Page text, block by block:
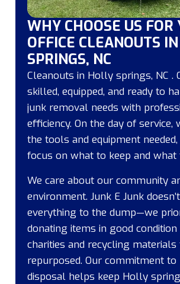
WHY CHOOSE US FOR
OFFICE CLEANOUTS
SPRINGS, NC
Cleanouts in Holly springs, NC .
skilled, equipped, and ready to
junk removal needs with
efficiency. On the day of
the tools and equipment
focus on what to keep and what
We care about our community
environment. Junk E Junk
everything to the dump—we
donating items in good
charities and recycling materials
repurposed. Our commitment
disposal helps keep Holly